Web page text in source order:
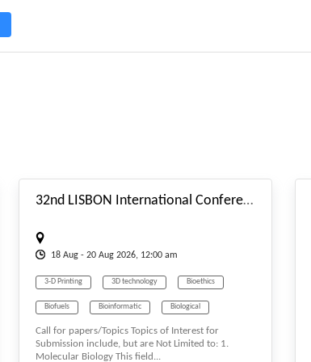
32nd LISBON International Conference on Genetics, Cellular & Molecular Biology (LGCMB-26) Aug. 18-20, 2026 Lisbon (Portugal)
18 Aug - 20 Aug 2026, 12:00 am
3-D Printing 3D technology Bioethics
Biofuels Bioinformatic Biological
Biological Science Biology
Biomass & Biofuel Biomaterials
Call for papers/Topics Topics of Interest for
Submission include, but are Not Limited to: 1.
Molecular Biology This field...